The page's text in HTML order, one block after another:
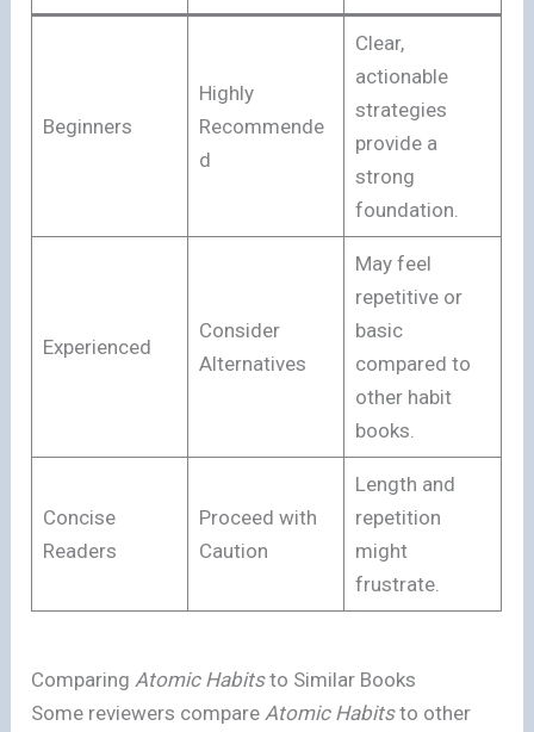
Beginners
Highly
Recommende
d
Clear,
actionable
strategies
provide a
strong
foundation.
Experienced
Consider
Alternatives
May feel
repetitive or
basic
compared to
other habit
books.
Concise
Readers
Proceed with
Caution
Length and
repetition
might
frustrate.
Comparing Atomic Habitsto Similar Books
Some reviewers compare Atomic Habitsto other